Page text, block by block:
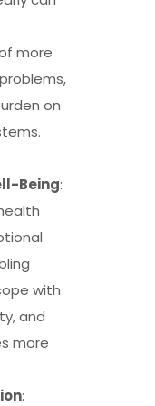
more
on
Being:
with
and
more
: